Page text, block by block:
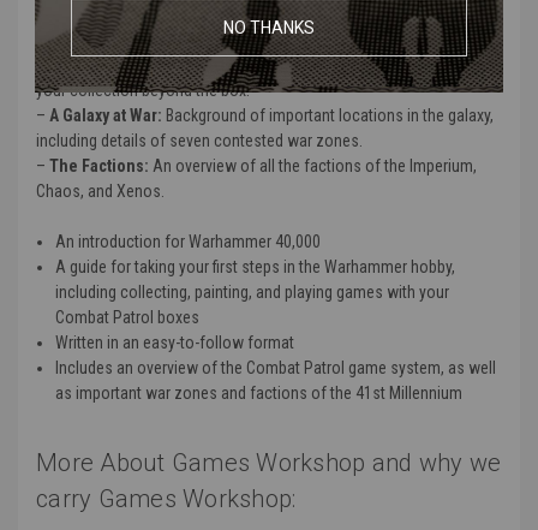
to the tabletop.
–Playing Combat Patrol:Missions, getting ready for battle, playing
the battle, what happens after the battle, and advice for expanding
your collection beyond the box.
– A Galaxy at War: Background of important locations in the galaxy,
including details of seven contested war zones.
– The Factions: An overview of all the factions of the Imperium,
Chaos, and Xenos.
An introduction for Warhammer 40,000
A guide for taking your first steps in the Warhammer hobby,
including collecting, painting, and playing games with your
Combat Patrol boxes
Written in an easy-to-follow format
Includes an overview of the Combat Patrol game system, as well
as important war zones and factions of the 41st Millennium
More About Games Workshop and why we
carry Games Workshop:
NO THANKS